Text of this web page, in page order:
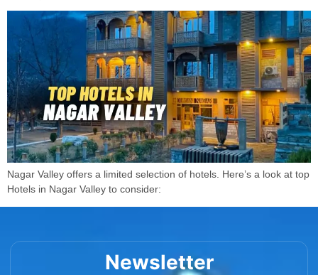
Nagar Valley offers a limited selection of hotels. Here’s a look at top
Hotels in Nagar Valley to consider:
Newsletter